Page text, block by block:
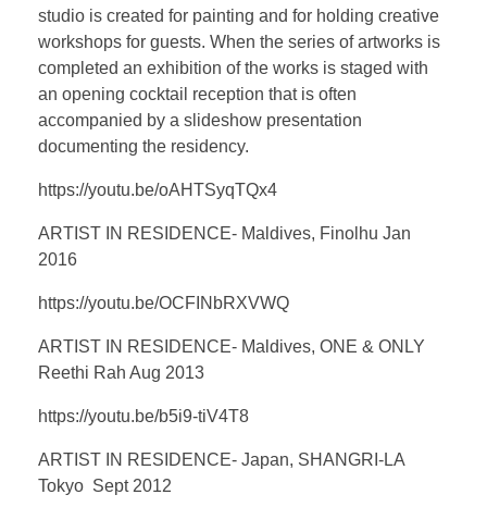
studio is created for painting and for holding creative
workshops for guests. When the series of artworks is
completed an exhibition of the works is staged with
an opening cocktail reception that is often
accompanied by a slideshow presentation
documenting the residency.
https://youtu.be/oAHTSyqTQx4
ARTIST IN RESIDENCE- Maldives, Finolhu Jan
2016
https://youtu.be/OCFINbRXVWQ
ARTIST IN RESIDENCE- Maldives, ONE & ONLY
Reethi Rah Aug 2013
https://youtu.be/b5i9-tiV4T8
ARTIST IN RESIDENCE- Japan, SHANGRI-LA
Tokyo Sept 2012